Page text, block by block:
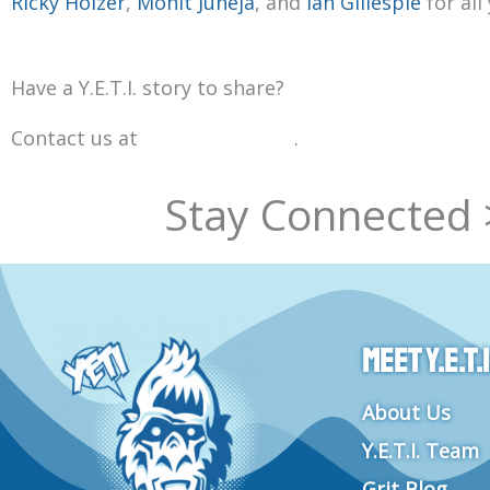
Have a Y.E.T.I. story to share?
Contact us at
.
Stay Connected
Meet
About Us
Y.E.T.I. Team